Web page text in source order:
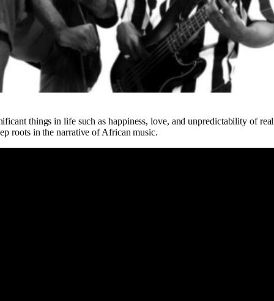
things in life such as happiness, love, and unpredictability of
roots in the narrative of African music.